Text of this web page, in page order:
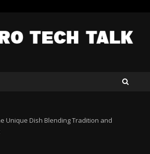
Unique Dish Blending Tradition and